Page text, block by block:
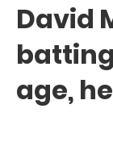
David
age,